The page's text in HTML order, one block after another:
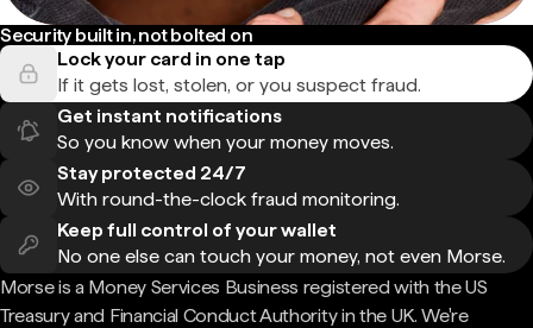
Security built in, not bolted on
Lock your card in one tap
If it gets lost, stolen, or you suspect fraud.
Get instant notifications
So you know when your money moves.
Stay protected 24/7
With round-the-clock fraud monitoring.
Keep full control of your wallet
No one else can touch your money, not even Morse.
Morse is a Money Services Business registered with the US
Treasury and Financial Conduct Authority in the UK. We're